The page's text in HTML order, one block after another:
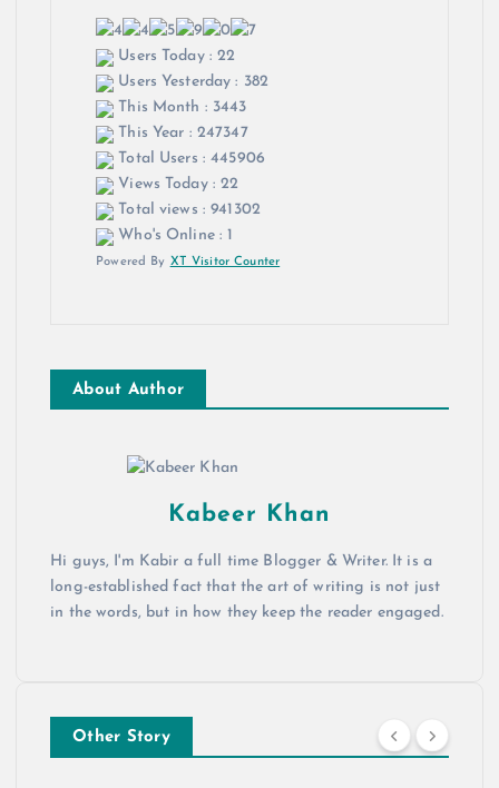
Users Today : 22
Users Yesterday : 382
This Month : 3443
This Year : 247347
Total Users : 445906
Views Today : 22
Total views : 941302
Who's Online : 1
Powered By XT Visitor Counter
About Author
Kabeer Khan
Hi guys, I'm Kabir a full time Blogger & Writer. It is a
long-established fact that the art of writing is not just
in the words, but in how they keep the reader engaged.
Other Story